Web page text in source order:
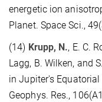
energetic ion
Planet. Space Sci.,
(14) Krupp, N., E. C.
Lagg, B. Wilken, and
in Jupiter's
Geophys. Res.,